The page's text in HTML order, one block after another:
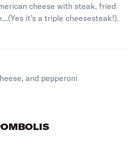
cheese with steak, fried
it's a triple cheesesteak!).
and pepperoni